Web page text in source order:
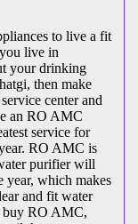
to live a fit
live in
your drinking
then make
center and
an RO AMC
service for
RO AMC is
purifier will
year, which makes
and fit water
buy RO AMC,